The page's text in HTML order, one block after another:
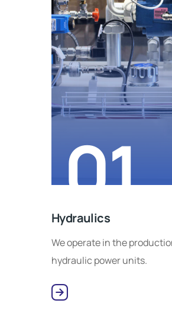
01
Hydraulics
We operate in the
hydraulic power units.